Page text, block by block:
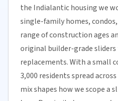
the Indialantic housing we
single-family homes,
range of construction ages
original builder-grade
replacements. With a small
3,000 residents spread
mix shapes how we scope a